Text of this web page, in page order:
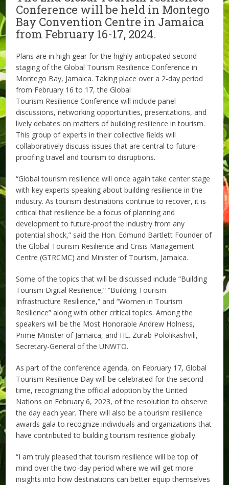
Conference will be held in Montego
Bay Convention Centre in Jamaica
from February 16-17, 2024.
Plans are in high gear for the highly anticipated second
staging of the Global Tourism Resilience Conference in
Montego Bay, Jamaica. Taking place over a 2-day period
from February 16 to 17, the Global
Tourism Resilience Conference will include panel
discussions, networking opportunities, presentations, and
lively debates on matters of building resilience in tourism.
This group of experts in their collective fields will
collaboratively discuss issues that are central to future-
proofing travel and tourism to disruptions.
“Global tourism resilience will once again take center stage
with key experts speaking about building resilience in the
industry. As tourism destinations continue to recover, it is
critical that resilience be a focus of planning and
development to future-proof the industry from any
potential shock,” said the Hon. Edmund Bartlett Founder of
the Global Tourism Resilience and Crisis Management
Centre (GTRCMC) and Minister of Tourism, Jamaica.
Some of the topics that will be discussed include “Building
Tourism Digital Resilience,” “Building Tourism
Infrastructure Resilience,” and “Women in Tourism
Resilience” along with other critical topics. Among the
speakers will be the Most Honorable Andrew Holness,
Prime Minister of Jamaica, and HE. Zurab Pololikashvili,
Secretary-General of the UNWTO.
As part of the conference agenda, on February 17, Global
Tourism Resilience Day will be celebrated for the second
time, recognizing the official adoption by the United
Nations on February 6, 2023, of the resolution to observe
the day each year. There will also be a tourism resilience
awards gala to recognize individuals and organizations that
have contributed to building tourism resilience globally.
“I am truly pleased that tourism resilience will be top of
mind over the two-day period where we will get more
insights into how destinations can better equip themselves